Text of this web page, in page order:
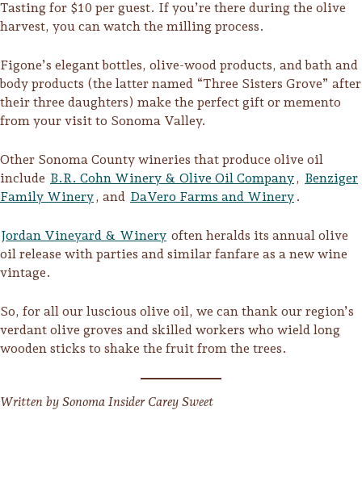
Tasting for $10 per guest. If you’re there during the olive
harvest, you can watch the milling process.
Figone’s elegant bottles, olive-wood products, and bath and
body products (the latter named “Three Sisters Grove” after
their three daughters) make the perfect gift or memento
from your visit to Sonoma Valley.
Other Sonoma County wineries that produce olive oil
include B.R. Cohn Winery & Olive Oil Company, Benziger
Family Winery, and DaVero Farms and Winery .
Jordan Vineyard & Winery often heralds its annual olive
oil release with parties and similar fanfare as a new wine
vintage.
So, for all our luscious olive oil, we can thank our region’s
verdant olive groves and skilled workers who wield long
wooden sticks to shake the fruit from the trees.
Written by Sonoma Insider Carey Sweet